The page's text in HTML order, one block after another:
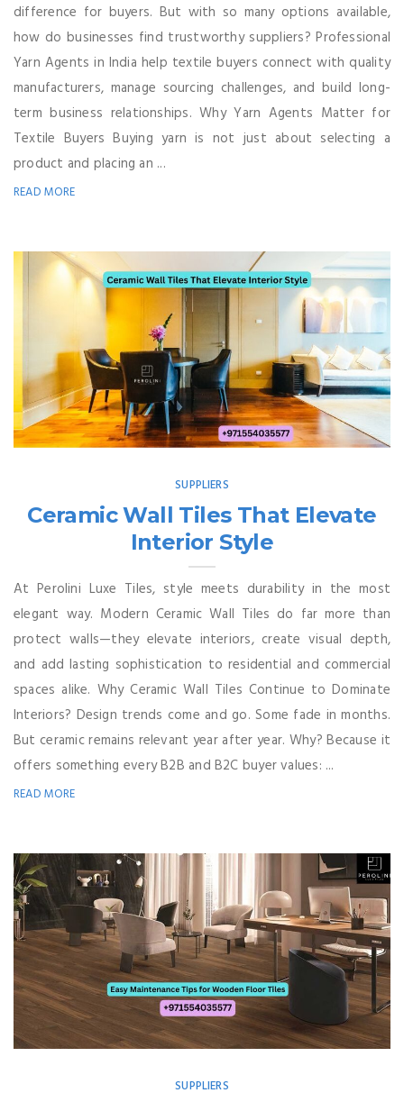
difference for buyers. But with so many options available,
how do businesses find trustworthy suppliers? Professional
Yarn Agents in India help textile buyers connect with quality
manufacturers, manage sourcing challenges, and build long-
term business relationships. Why Yarn Agents Matter for
Textile Buyers Buying yarn is not just about selecting a
product and placing an ...
READ MORE
SUPPLIERS
Ceramic Wall Tiles That Elevate
Interior Style
At Perolini Luxe Tiles, style meets durability in the most
elegant way. Modern Ceramic Wall Tiles do far more than
protect walls—they elevate interiors, create visual depth,
and add lasting sophistication to residential and commercial
spaces alike. Why Ceramic Wall Tiles Continue to Dominate
Interiors? Design trends come and go. Some fade in months.
But ceramic remains relevant year after year. Why? Because it
offers something every B2B and B2C buyer values: ...
READ MORE
SUPPLIERS